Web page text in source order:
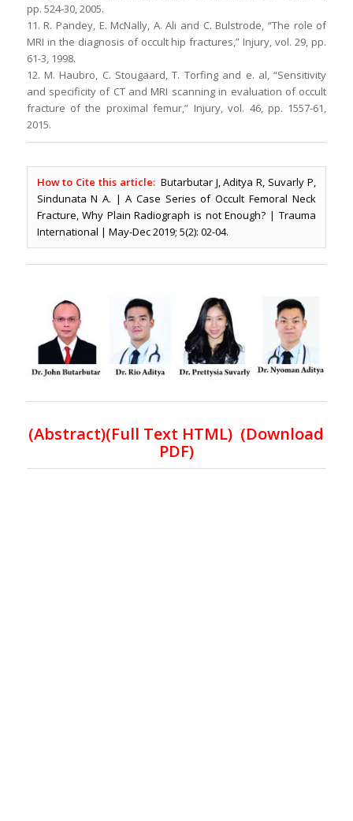
pp. 524-30, 2005.
11. R. Pandey, E. McNally, A. Ali and C. Bulstrode, “The role of
MRI in the diagnosis of occult hip fractures,” Injury, vol. 29, pp.
61-3, 1998.
12. M. Haubro, C. Stougaard, T. Torfing and e. al, “Sensitivity
and specificity of CT and MRI scanning in evaluation of occult
fracture of the proximal femur,” Injury, vol. 46, pp. 1557-61,
2015.
How to Cite this article:Butarbutar J, Aditya R, Suvarly P,
Sindunata N A. | A Case Series of Occult Femoral Neck
Fracture, Why Plain Radiograph is not Enough? | Trauma
International | May-Dec 2019; 5(2): 02-04.
(Abstract)(Full Text HTML) (Download
PDF)